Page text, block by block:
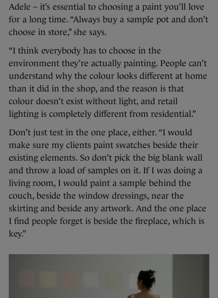
Adele – it’s essential to choosing a paint you’ll love
for a long time. “Always buy a sample pot and don’t
choose in store,” she says.
“I think everybody has to choose in the
environment they’re actually painting. People can’t
understand why the colour looks different at home
than it did in the shop, and the reason is that
colour doesn’t exist without light, and retail
lighting is completely different from residential.”
Don’t just test in the one place, either. “I would
make sure my clients paint swatches beside their
existing elements. So don’t pick the big blank wall
and throw a load of samples on it. If I was doing a
living room, I would paint a sample behind the
couch, beside the window dressings, near the
skirting and beside any artwork. And the one place
I find people forget is beside the fireplace, which is
key.”